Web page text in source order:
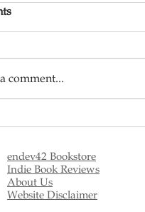
comment...
endev42 Bookstore
Indie Book Reviews
About Us
Website Disclaimer